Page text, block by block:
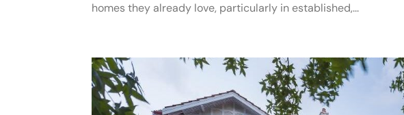
homes they already love, particularly in established,...